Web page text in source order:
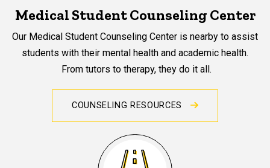
Medical Student Counseling Center
Our Medical Student Counseling Center is nearby to assist
students with their mental health and academic health.
From tutors to therapy, they do it all.
COUNSELING RESOURCES